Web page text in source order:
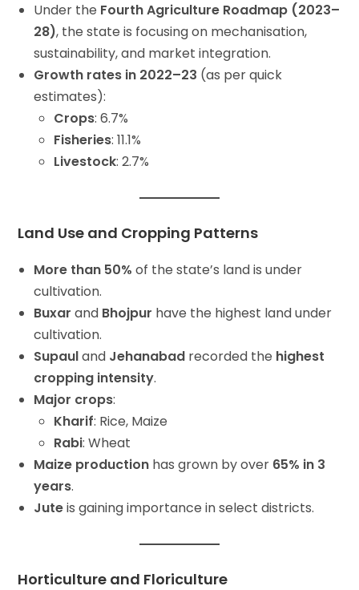
Under the Fourth Agriculture Roadmap (2023–
28), the state is focusing on mechanisation,
sustainability, and market integration.
Growth rates in 2022–23 (as per quick
estimates):
Crops: 6.7%
Fisheries: 11.1%
Livestock: 2.7%
Land Use and Cropping Patterns
More than 50% of the state’s land is under
cultivation.
Buxar and Bhojpur have the highest land under
cultivation.
Supauland Jehanabad recorded the highest
cropping intensity.
Major crops:
Kharif: Rice, Maize
Rabi: Wheat
Maize production has grown by over 65% in 3
years.
Juteis gaining importance in select districts.
Horticulture and Floriculture